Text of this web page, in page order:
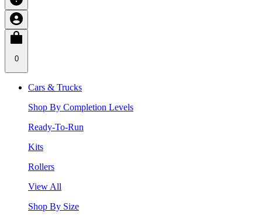
0
Cars & Trucks
Shop By Completion Levels
Ready-To-Run
Kits
Rollers
View All
Shop By Size